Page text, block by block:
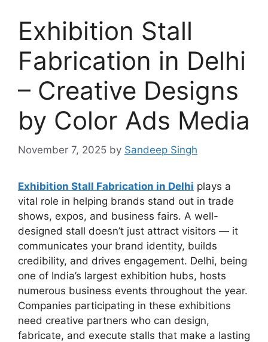
Exhibition Stall
Fabrication in Delhi
– Creative Designs
by Color Ads Media
November 7, 2025 by Sandeep Singh
Exhibition Stall Fabrication in Delhi plays a
vital role in helping brands stand out in trade
shows, expos, and business fairs. A well-
designed stall doesn’t just attract visitors — it
communicates your brand identity, builds
credibility, and drives engagement. Delhi, being
one of India’s largest exhibition hubs, hosts
numerous business events throughout the year.
Companies participating in these exhibitions
need creative partners who can design,
fabricate, and execute stalls that make a lasting